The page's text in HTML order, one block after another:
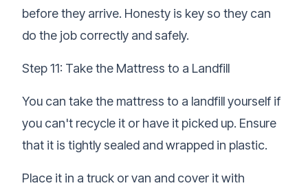
before they arrive. Honesty is key so they can
do the job correctly and safely.
Step 11: Take the Mattress to a Landfill
You can take the mattress to a landfill yourself if
you can't recycle it or have it picked up. Ensure
that it is tightly sealed and wrapped in plastic.
Place it in a truck or van and cover it with